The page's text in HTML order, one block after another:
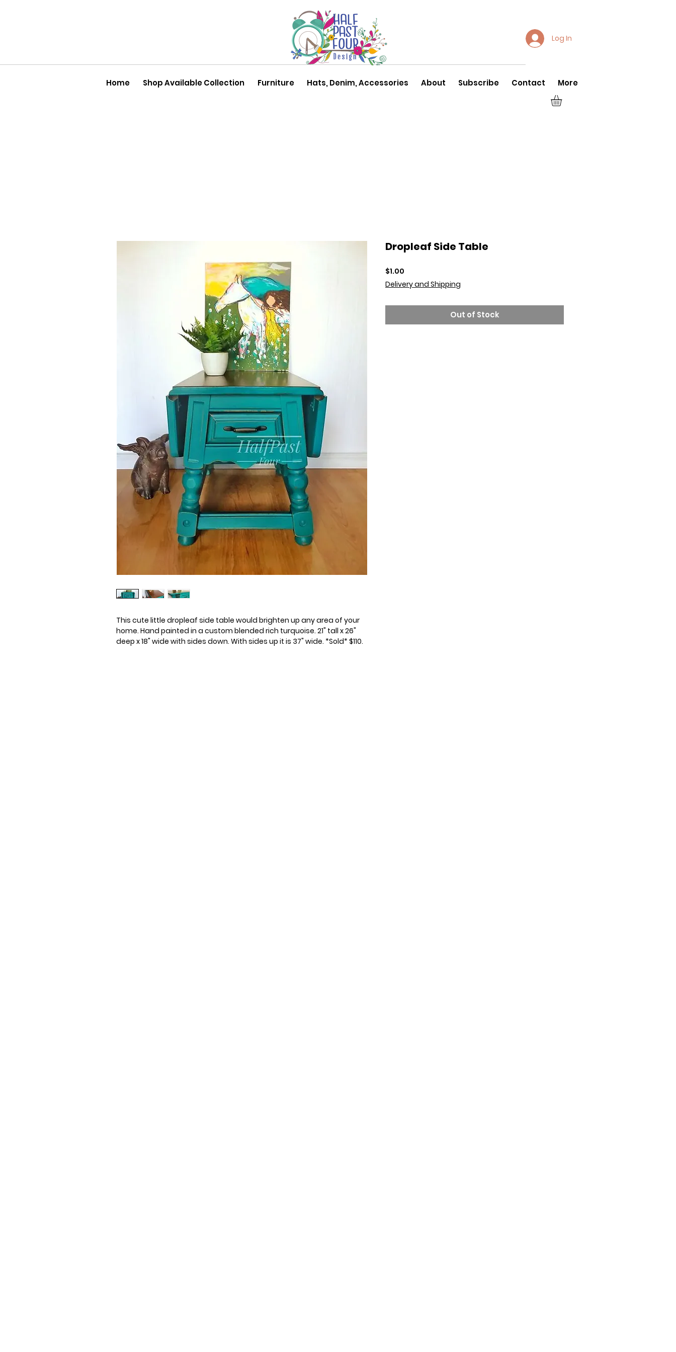
Log In
Home Shop Available Collection Furniture Hats, Denim, Accessories About Subscribe Contact More
This cute little dropleaf side table would brighten up any area of your
home. Hand painted in a custom blended rich turquoise. 21" tall x 26"
deep x 18" wide with sides down. With sides up it is 37" wide. *Sold* $110.
Dropleaf Side Table
$1.00
Delivery and Shipping
Out of Stock